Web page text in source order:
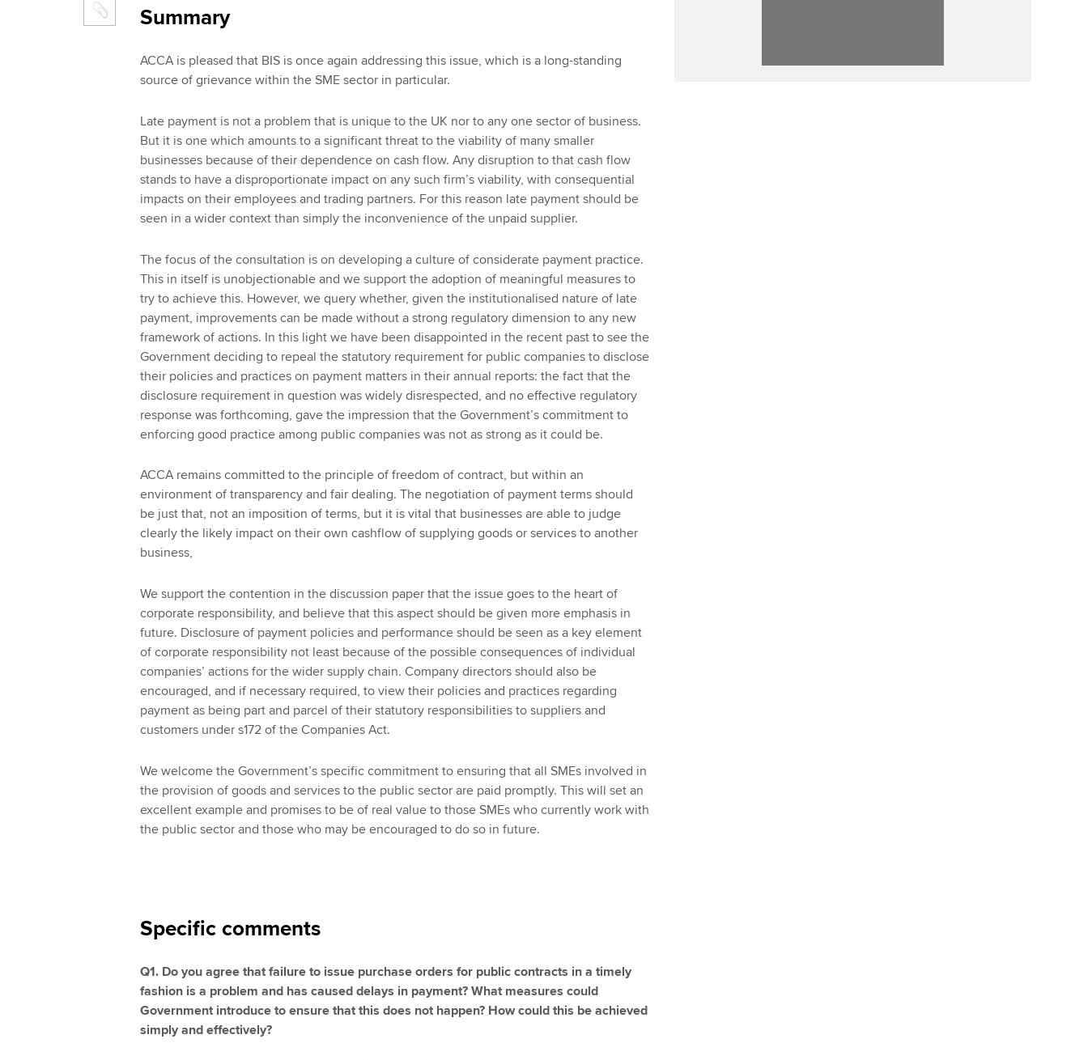
Summary
ACCA is pleased that BIS is once again addressing this issue, which is a long-standing
source of grievance within the SME sector in particular.
Late payment is not a problem that is unique to the UK nor to any one sector of business.
But it is one which amounts to a significant threat to the viability of many smaller
businesses because of their dependence on cash flow. Any disruption to that cash flow
stands to have a disproportionate impact on any such firm’s viability, with consequential
impacts on their employees and trading partners. For this reason late payment should be
seen in a wider context than simply the inconvenience of the unpaid supplier.
The focus of the consultation is on developing a culture of considerate payment practice.
This in itself is unobjectionable and we support the adoption of meaningful measures to
try to achieve this. However, we query whether, given the institutionalised nature of late
payment, improvements can be made without a strong regulatory dimension to any new
framework of actions. In this light we have been disappointed in the recent past to see the
Government deciding to repeal the statutory requirement for public companies to disclose
their policies and practices on payment matters in their annual reports: the fact that the
disclosure requirement in question was widely disrespected, and no effective regulatory
response was forthcoming, gave the impression that the Government’s commitment to
enforcing good practice among public companies was not as strong as it could be.
ACCA remains committed to the principle of freedom of contract, but within an
environment of transparency and fair dealing. The negotiation of payment terms should
be just that, not an imposition of terms, but it is vital that businesses are able to judge
clearly the likely impact on their own cashflow of supplying goods or services to another
business,
We support the contention in the discussion paper that the issue goes to the heart of
corporate responsibility, and believe that this aspect should be given more emphasis in
future. Disclosure of payment policies and performance should be seen as a key element
of corporate responsibility not least because of the possible consequences of individual
companies’ actions for the wider supply chain. Company directors should also be
encouraged, and if necessary required, to view their policies and practices regarding
payment as being part and parcel of their statutory responsibilities to suppliers and
customers under s172 of the Companies Act.
We welcome the Government’s specific commitment to ensuring that all SMEs involved in
the provision of goods and services to the public sector are paid promptly. This will set an
excellent example and promises to be of real value to those SMEs who currently work with
the public sector and those who may be encouraged to do so in future.
Specific comments
Q1. Do you agree that failure to issue purchase orders for public contracts in a timely
fashion is a problem and has caused delays in payment? What measures could
Government introduce to ensure that this does not happen? How could this be achieved
simply and effectively?